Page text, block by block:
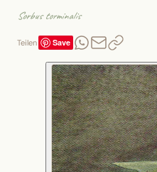
Sorbus torminalis
Teilen Save